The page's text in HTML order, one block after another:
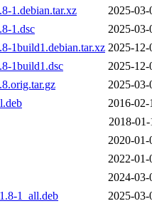
1.debian.tar.xz
2025-03-
1.dsc
2025-03-
1build1.debian.tar.xz 2025-12-
1build1.dsc
2025-12-
2025-03-
2016-02-
2018-
2020-01-
2022-01-
2024-03-
1_all.deb
2025-03-